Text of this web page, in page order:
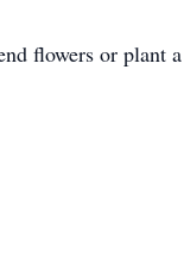
flowers or plant a